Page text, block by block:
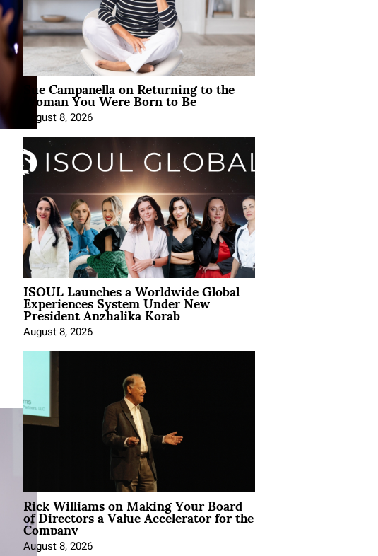
Sue Campanella on Returning to the
Woman You Were Born to Be
August 8, 2026
ISOUL Launches a Worldwide Global
Experiences System Under New
President Anzhalika Korab
August 8, 2026
Rick Williams on Making Your Board
of Directors a Value Accelerator for the
Company
August 8, 2026